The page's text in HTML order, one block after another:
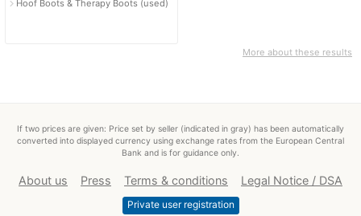
navigate_nextHoof Boots & Therapy Boots (used)
More about these results
If two prices are given: Price set by seller (indicated in gray) has been automatically
converted into displayed currency using exchange rates from the European Central
Bank and is for guidance only.
About us Press Terms & conditions Legal Notice / DSA
Private user registration